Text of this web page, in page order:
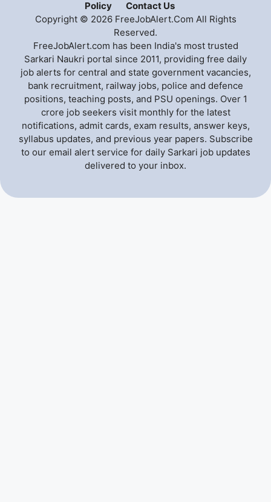
Policy
Contact Us
Copyright © 2026 FreeJobAlert.Com All Rights
Reserved.
FreeJobAlert.com has been India's most trusted
Sarkari Naukri portal since 2011, providing free daily
job alerts for central and state government vacancies,
bank recruitment, railway jobs, police and defence
positions, teaching posts, and PSU openings. Over 1
crore job seekers visit monthly for the latest
notifications, admit cards, exam results, answer keys,
syllabus updates, and previous year papers. Subscribe
to our email alert service for daily Sarkari job updates
delivered to your inbox.